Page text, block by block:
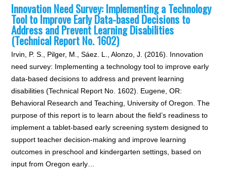
Innovation Need Survey: Implementing a Technology
Tool to Improve Early Data-based Decisions to
Address and Prevent Learning Disabilities
(Technical Report No. 1602)
Irvin, P. S., Pilger, M., Sáez. L., Alonzo, J. (2016). Innovation
need survey: Implementing a technology tool to improve early
data-based decisions to address and prevent learning
disabilities (Technical Report No. 1602). Eugene, OR:
Behavioral Research and Teaching, University of Oregon. The
purpose of this report is to learn about the field’s readiness to
implement a tablet-based early screening system designed to
support teacher decision-making and improve learning
outcomes in preschool and kindergarten settings, based on
input from Oregon early…